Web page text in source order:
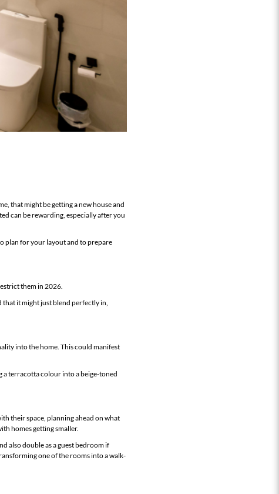
that might be getting a new house and
can be rewarding, especially after you
plan for your layout and to prepare
them in 2026.
it might just blend perfectly in,
into the home. This could manifest
a terracotta colour into a beige-toned
their space, planning ahead on what
homes getting smaller.
also double as a guest bedroom if
one of the rooms into a walk-